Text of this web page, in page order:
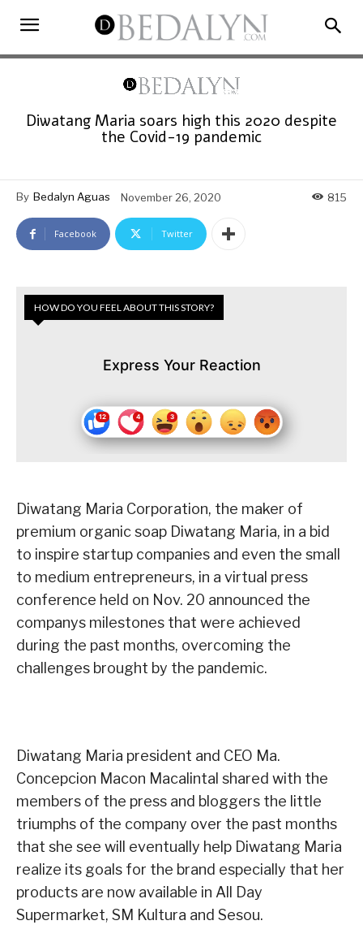
Diwatang Maria soars high this 2020 despite
the Covid-19 pandemic
By Bedalyn Aguas November 26, 2020 815
Facebook Twitter
HOW DO YOU FEEL ABOUT THIS STORY?
Express Your Reaction
Diwatang Maria Corporation, the maker of
premium organic soap Diwatang Maria, in a bid
to inspire startup companies and even the small
to medium entrepreneurs, in a virtual press
conference held on Nov. 20 announced the
companys milestones that were achieved
during the past months, overcoming the
challenges brought by the pandemic.
Diwatang Maria president and CEO Ma.
Concepcion Macon Macalintal shared with the
members of the press and bloggers the little
triumphs of the company over the past months
that she see will eventually help Diwatang Maria
realize its goals for the brand especially that her
products are now available in All Day
Supermarket, SM Kultura and Sesou.